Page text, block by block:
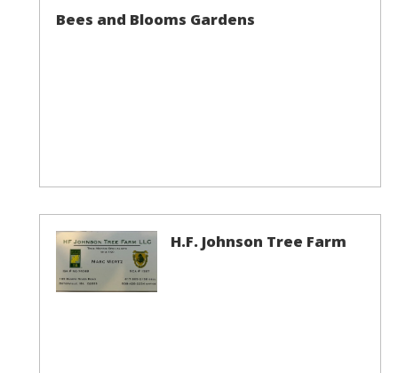
Bees and Blooms Gardens
H.F. Johnson Tree Farm